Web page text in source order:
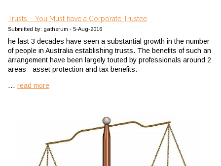
Trusts – You Must have a Corporate Trustee
Submitted by: gatherum - 5-Aug-2016
he last 3 decades have seen a substantial growth in the number
of people in Australia establishing trusts. The benefits of such an
arrangement have been largely touted by professionals around 2
areas - asset protection and tax benefits.
... read more